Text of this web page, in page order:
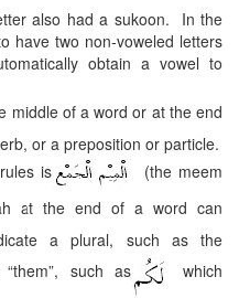
also had a sukoon. In the
have two non-voweled letters
obtain a vowel to
middle of a word or at the end
or a preposition or particle.
is
(the meem
at the end of a word can
a plural, such as the
such as
which